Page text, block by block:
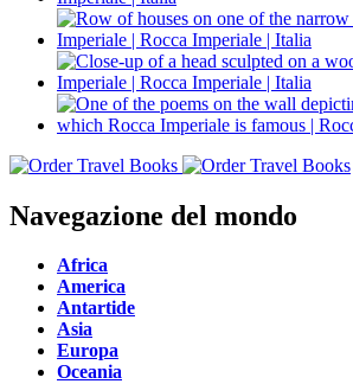
Navegazione del mondo
Africa
America
Antartide
Asia
Europa
Oceania